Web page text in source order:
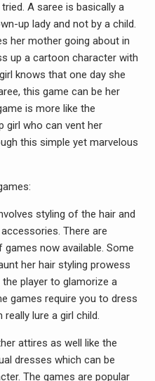
A saree is basically a
up lady and not by a child.
her mother going about in
up a cartoon character with
knows that one day she
this game can be her
is more like the
girl who can vent her
this simple yet marvelous
styling of the hair and
There are
now available. Some
her hair styling prowess
player to glamorize a
games require you to dress
lure a girl child.
attires as well like the
dresses which can be
The games are popular